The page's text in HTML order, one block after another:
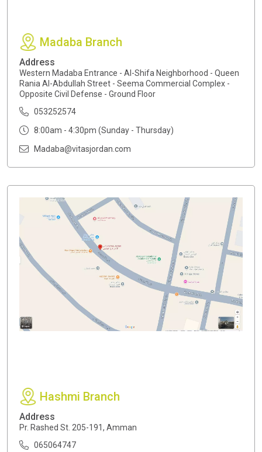
Madaba Branch
Address
Western Madaba Entrance - Al-Shifa Neighborhood - Queen
Rania Al-Abdullah Street - Seema Commercial Complex -
Opposite Civil Defense - Ground Floor
053252574
8:00am - 4:30pm (Sunday - Thursday)
Madaba@vitasjordan.com
Hashmi Branch
Address
Pr. Rashed St. 205-191, Amman
065064747